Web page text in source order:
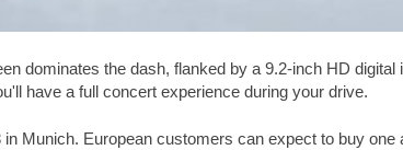
dominates the dash, flanked by a 9.2-inch HD
have a full concert experience during your drive.
Munich. European customers can expect to buy